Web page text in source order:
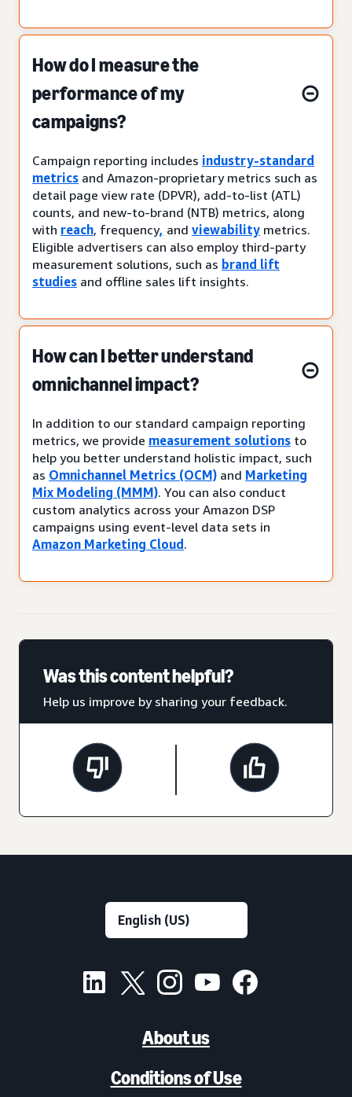
How do I measure the
performance of my
campaigns?
Campaign reporting includes industry-standard
metrics and Amazon-proprietary metrics such as
detail page view rate (DPVR), add-to-list (ATL)
counts, and new-to-brand (NTB) metrics, along
with reach, frequency, and viewability metrics.
Eligible advertisers can also employ third-party
measurement solutions, such as brand lift
studies and offline sales lift insights.
How can I better understand
omnichannel impact?
In addition to our standard campaign reporting
metrics, we provide measurement solutions to
help you better understand holistic impact, such
as Omnichannel Metrics (OCM) and Marketing
Mix Modeling (MMM). You can also conduct
custom analytics across your Amazon DSP
campaigns using event-level data sets in
Amazon Marketing Cloud .
Was this content helpful?
Help us improve by sharing your feedback.
About us
Conditions of Use